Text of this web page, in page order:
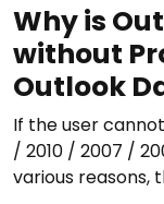
Why is
without
Outlook
If the user
/ 2010 / 2007 /
various reasons,